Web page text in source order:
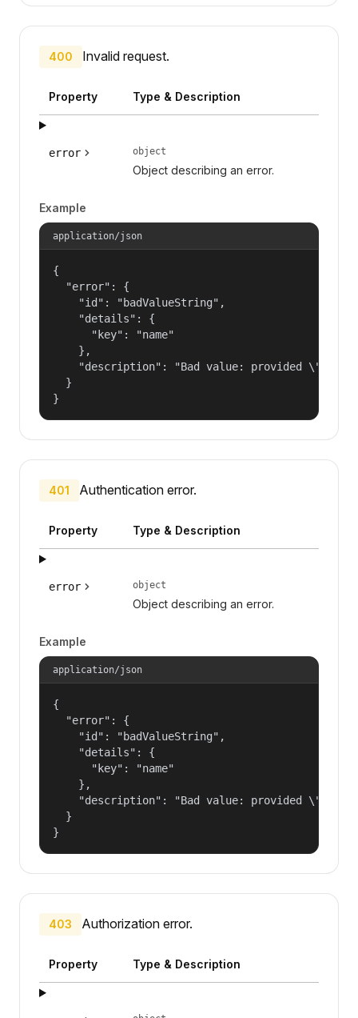
400 Invalid request.
Property Type & Description
error object
Object describing an error.
Example
application/json
{
  "error": {
    "id": "badValueString",
    "details": {
      "key": "name"
    },
"description": "Bad value: provided
  }
}
401 Authentication error.
Property Type & Description
error object
Object describing an error.
Example
application/json
{
  "error": {
    "id": "badValueString",
    "details": {
      "key": "name"
    },
"description": "Bad value: provided
  }
}
403 Authorization error.
Property Type & Description